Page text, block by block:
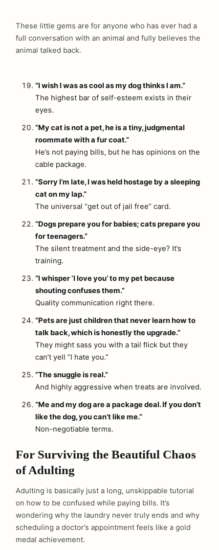
These little gems are for anyone who has ever had a
full conversation with an animal and fully believes the
animal talked back.
“I wish I was as cool as my dog thinks I am.”
The highest bar of self-esteem exists in their
eyes.
“My cat is not a pet, he is a tiny, judgmental
roommate with a fur coat.”
He’s not paying bills, but he has opinions on the
cable package.
“Sorry I’m late, I was held hostage by a sleeping
cat on my lap.”
The universal “get out of jail free” card.
“Dogs prepare you for babies; cats prepare you
for teenagers.”
The silent treatment and the side-eye? It’s
training.
“I whisper ‘I love you’ to my pet because
shouting confuses them.”
Quality communication right there.
“Pets are just children that never learn how to
talk back, which is honestly the upgrade.”
They might sass you with a tail flick but they
can’t yell “I hate you.”
“The snuggle is real.”
And highly aggressive when treats are involved.
“Me and my dog are a package deal. If you don’t
like the dog, you can’t like me.”
Non-negotiable terms.
For Surviving the Beautiful Chaos
of Adulting
Adulting is basically just a long, unskippable tutorial
on how to be confused while paying bills. It’s
wondering why the laundry never truly ends and why
scheduling a doctor’s appointment feels like a gold
medal achievement.